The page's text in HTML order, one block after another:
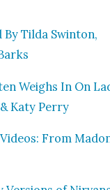
By Til­da Swin­ton,
Weighs In On
Katy Per­ry
From